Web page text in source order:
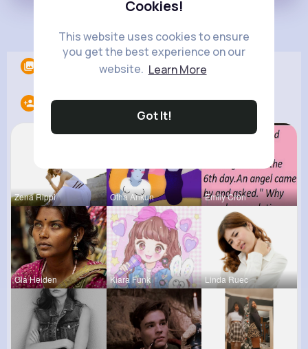
Cookies!
This website uses cookies to ensure
you get the best experience on our
website. Learn More
Got It!
Following 20
Zena Rippi Otha Ankun Emily Cron
Gia Heiden Kiara Funk Linda Ruec